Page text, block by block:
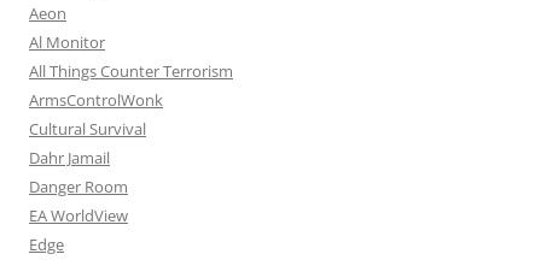
Aeon
Al Monitor
All Things Counter Terrorism
ArmsControlWonk
Cultural Survival
Dahr Jamail
Danger Room
EA WorldView
Edge